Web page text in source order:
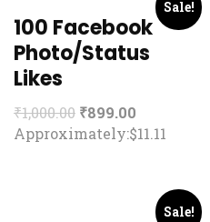
Sale!
100 Facebook
Photo/Status
Likes
₹1,000.00 ₹899.00
Approximately:$11.11
Sale!